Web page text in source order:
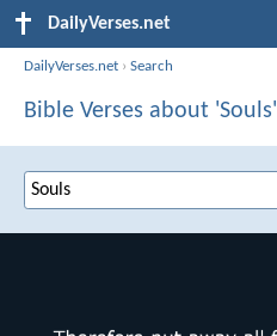
DailyVerses.net
DailyVerses.net ›Search
Bible Verses about 'Souls'